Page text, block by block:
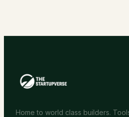
Home to world class builders.